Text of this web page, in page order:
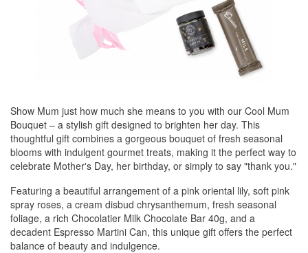
Show Mum just how much she means to you with our Cool Mum
Bouquet – a stylish gift designed to brighten her day. This
thoughtful gift combines a gorgeous bouquet of fresh seasonal
blooms with indulgent gourmet treats, making it the perfect way to
celebrate Mother's Day, her birthday, or simply to say "thank you."
Featuring a beautiful arrangement of a pink oriental lily, soft pink
spray roses, a cream disbud chrysanthemum, fresh seasonal
foliage, a rich Chocolatier Milk Chocolate Bar 40g, and a
decadent Espresso Martini Can, this unique gift offers the perfect
balance of beauty and indulgence.